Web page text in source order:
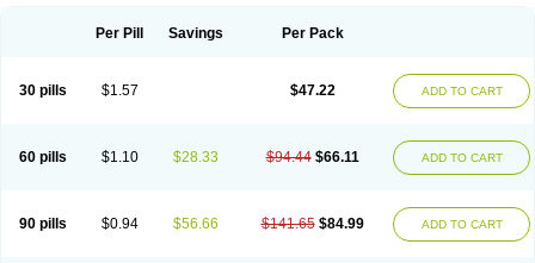
Per Pill Savings Per Pack
30 pills $1.57 $47.22 ADD TO CART
60 pills $1.10 $28.33 $94.44 $66.11 ADD TO CART
90 pills $0.94 $56.66 $141.65 $84.99 ADD TO CART